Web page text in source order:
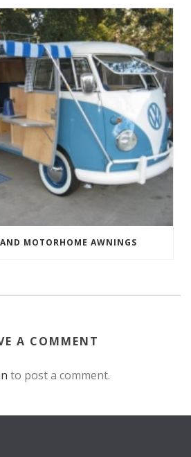
MOTORHOME AWNINGS
A COMMENT
to post a comment.